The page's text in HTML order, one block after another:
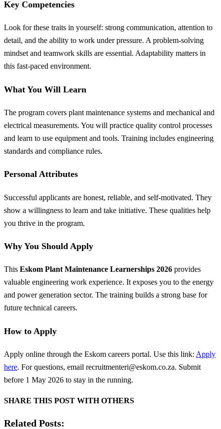
Key Competencies
Look for these traits in yourself: strong communication, attention to
detail, and the ability to work under pressure. A problem-solving
mindset and teamwork skills are essential. Adaptability matters in
this fast-paced environment.
What You Will Learn
The program covers plant maintenance systems and mechanical and
electrical measurements. You will practice quality control processes
and learn to use equipment and tools. Training includes engineering
standards and compliance rules.
Personal Attributes
Successful applicants are honest, reliable, and self-motivated. They
show a willingness to learn and take initiative. These qualities help
you thrive in the program.
Why You Should Apply
This Eskom Plant Maintenance Learnerships 2026 provides
valuable engineering work experience. It exposes you to the energy
and power generation sector. The training builds a strong base for
future technical careers.
How to Apply
Apply online through the Eskom careers portal. Use this link: Apply
here. For questions, email recruitmenteri@eskom.co.za. Submit
before 1 May 2026 to stay in the running.
SHARE THIS POST WITH OTHERS
Related Posts: